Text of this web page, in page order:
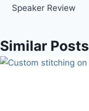
Speaker Review
Similar Posts